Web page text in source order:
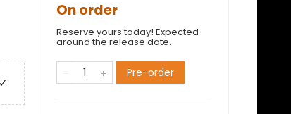
On order
Reserve yours today! Expected
around the release date.
Pre-order